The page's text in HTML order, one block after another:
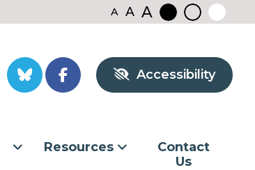
A A A
Accessibility
Resources
Contact
Us